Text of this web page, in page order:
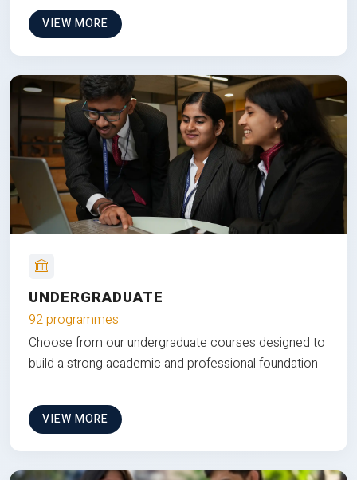
VIEW MORE
UNDERGRADUATE
92 programmes
Choose from our undergraduate courses designed to
build a strong academic and professional foundation
VIEW MORE